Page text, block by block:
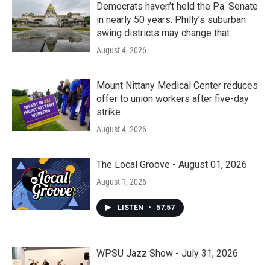
Democrats haven’t held the Pa. Senate
in nearly 50 years. Philly’s suburban
swing districts may change that
August 4, 2026
Mount Nittany Medical Center reduces
offer to union workers after five-day
strike
August 4, 2026
The Local Groove - August 01, 2026
August 1, 2026
LISTEN • 57:57
WPSU Jazz Show - July 31, 2026